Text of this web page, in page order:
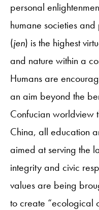
personal
humane societies
(jen) is the highest
and nature within a
Humans are
an aim beyond the
Confucian worldview
China, all education
aimed at serving the
integrity and civic
values are being
to create “ecological